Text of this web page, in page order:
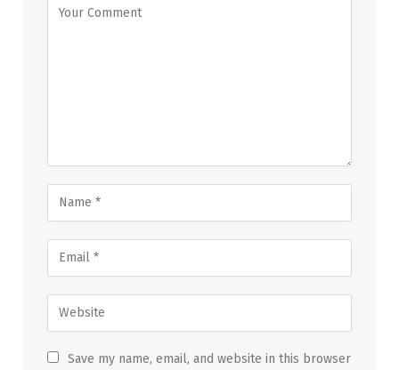
Save my name, email, and website in this browser